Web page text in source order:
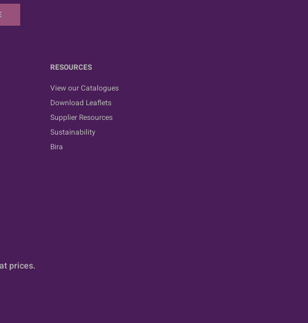
RESOURCES
View our Catalogues
Download Leaflets
Supplier Resources
Sustainability
Bira
prices.